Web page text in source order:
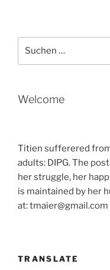
nach:
Welcome
Titien sufferered
adults: DIPG. The
her struggle, her
is maintained by her
at: tmaier@gmail.com
TRANSLATE